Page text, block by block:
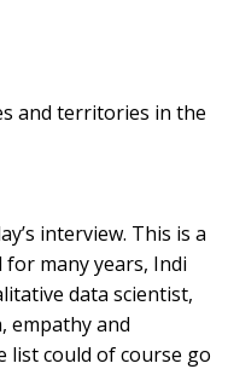
and territories in the
interview. This is a
for many years, Indi
data scientist,
empathy and
list could of course go